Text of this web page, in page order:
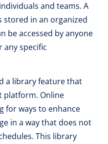
and teams. A
stored in an organized
be accessed by anyone
any specific
a library feature that
platform. Online
for ways to enhance
in a way that does not
This library